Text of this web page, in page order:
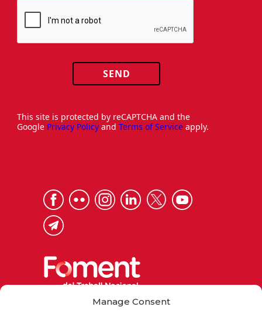
Manage Consent
SEND
This site is protected by reCAPTCHA and the
Google Privacy Policy and Terms of Service apply.
Via Laietana 32, 08003 Barcelona